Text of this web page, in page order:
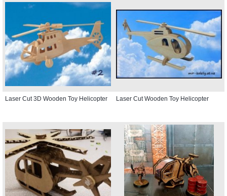
Laser Cut 3D Wooden Toy Helicopter Laser Cut Wooden Toy Helicopter